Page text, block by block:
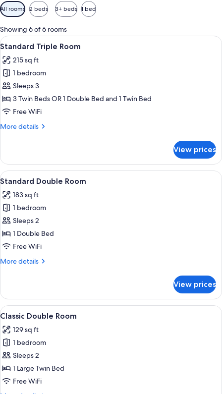
Available
filters
for
rooms
All rooms 2 beds 3+ beds 1 bed
Showing 6 of 6 rooms
View
all
photos
for
Standard
Triple
Room
Standard Triple Room | Hypo-
11
Standard Triple Room
215 sq ft
1 bedroom
Sleeps 3
3 Twin Beds OR 1 Double Bed and 1 Twin Bed
Free WiFi
More details
More
Triple
Room
View prices
View
all
photos
for
Standard
Double
Room
Standard Double Room | Hypo-
8
Standard Double Room
183 sq ft
1 bedroom
Sleeps 2
1 Double Bed
Free WiFi
More details
More
Double
Room
View prices
View
all
photos
for
Classic
Double
Room
Classic Double Room | Hypo-
7
Classic Double Room
129 sq ft
1 bedroom
Sleeps 2
1 Large Twin Bed
Free WiFi